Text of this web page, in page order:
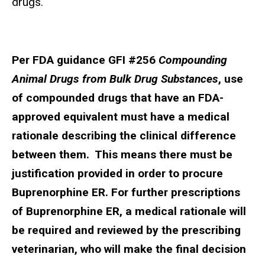
Per FDA guidance GFI #256 Compounding
Animal Drugs from Bulk Drug Substances, use
of compounded drugs that have an FDA-
approved equivalent must have a medical
rationale describing the clinical difference
between them. This means there must be
justification provided in order to procure
Buprenorphine ER. For further prescriptions
of Buprenorphine ER, a medical rationale will
be required and reviewed by the prescribing
veterinarian, who will make the final decision